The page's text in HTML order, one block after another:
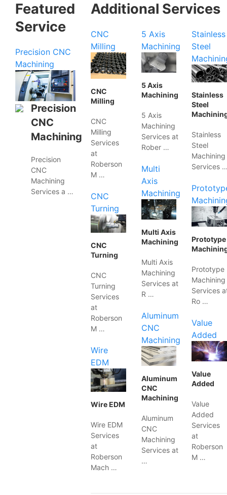
Featured
Service
Precision CNC
Machining
Precision
CNC
Machining
Precision
CNC
Machining
Services a …
Additional Services
CNC
Milling
CNC
Milling
CNC
Milling
Services
at
Roberson
M …
CNC
Turning
CNC
Turning
CNC
Turning
Services
at
Roberson
M …
Wire
EDM
Wire EDM
Wire EDM
Services
at
Roberson
Mach …
5 Axis
Machining
5 Axis
Machining
5 Axis
Machining
Services at
Rober …
Multi
Axis
Machining
Multi Axis
Machining
Multi Axis
Machining
Services at
R …
Aluminum
CNC
Machining
Aluminum
CNC
Machining
Aluminum
CNC
Machining
Services at
…
Stainless
Steel
Stainless
Steel
Stainless
Steel
Machining
Services
Prototype
Prototype
Machining
Services
Ro …
Value
Added
Value
Added
Value
Added
Services
at
Roberson
M …